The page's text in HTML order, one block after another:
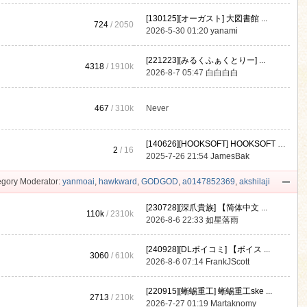
724 / 2050
[130125][オーガスト] 大図書館 ...
2026-5-30 01:20yanami
4318 / 1910k
[221223][みるくふぁくとりー] ...
2026-8-7 05:47 白白白白
467 /310k Never
2 / 16
[140626][HOOKSOFT] HOOKSOFT Vo ...
2025-7-26 21:54JamesBak
Moderator: yanmoai, hawkward , GODGOD, a0147852369, akshilaji
110k /2310k
[230728][深爪貴族] 【简体中文 ...
2026-8-6 22:33如星落雨
3060 /610k
[240928][DLボイコミ] 【ボイス ...
2026-8-6 07:14 FrankJScott
2713 /210k
[220915][蜥蜴重工] 蜥蜴重工ske ...
2026-7-27 01:19 Martaknomy